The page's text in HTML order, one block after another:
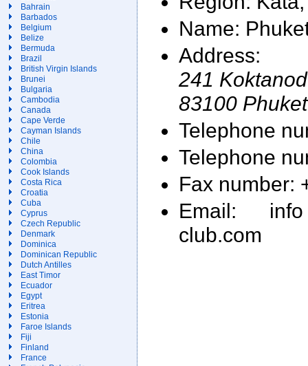
Bahrain
Barbados
Belgium
Belize
Bermuda
Brazil
British Virgin Islands
Brunei
Bulgaria
Cambodia
Canada
Cape Verde
Cayman Islands
Chile
China
Colombia
Cook Islands
Costa Rica
Croatia
Cuba
Cyprus
Czech Republic
Denmark
Dominica
Dominican Republic
Dutch Antilles
East Timor
Ecuador
Egypt
Eritrea
Estonia
Faroe Islands
Fiji
Finland
France
Name:
Address:
241
83100 Phuket
Telephone
Telephone
Fax number:
Email:
club.com